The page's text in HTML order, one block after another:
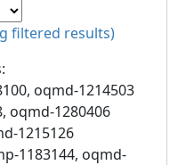
filtered results)
oqmd-1214503
oqmd-1280406
1215126
1183144, oqmd-